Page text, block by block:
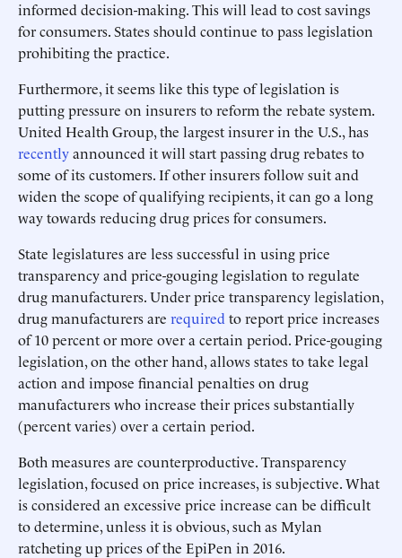
informed decision-making. This will lead to cost savings
for consumers. States should continue to pass legislation
prohibiting the practice.
Furthermore, it seems like this type of legislation is
putting pressure on insurers to reform the rebate system.
United Health Group, the largest insurer in the U.S., has
recentlyannounced it will start passing drug rebates to
some of its customers. If other insurers follow suit and
widen the scope of qualifying recipients, it can go a long
way towards reducing drug prices for consumers.
State legislatures are less successful in using price
transparency and price-gouging legislation to regulate
drug manufacturers. Under price transparency legislation,
drug manufacturers are required to report price increases
of 10 percent or more over a certain period. Price-gouging
legislation, on the other hand, allows states to take legal
action and impose financial penalties on drug
manufacturers who increase their prices substantially
(percent varies) over a certain period.
Both measures are counterproductive. Transparency
legislation, focused on price increases, is subjective. What
is considered an excessive price increase can be difficult
to determine, unless it is obvious, such as Mylan
ratcheting up prices of the EpiPen in 2016.